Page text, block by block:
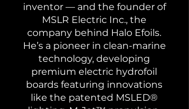
inventor — and the founder of
MSLR Electric Inc., the
company behind Halo Efoils.
He’s a pioneer in clean-marine
technology, developing
premium electric hydrofoil
boards featuring innovations
like the patented MSLED®